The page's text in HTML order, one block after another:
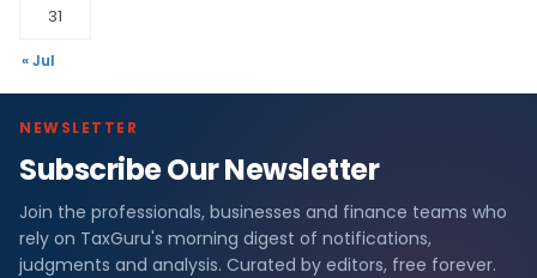
31
« Jul
NEWSLETTER
Subscribe Our Newsletter
Join the professionals, businesses and finance teams who
rely on TaxGuru's morning digest of notifications,
judgments and analysis. Curated by editors, free forever.